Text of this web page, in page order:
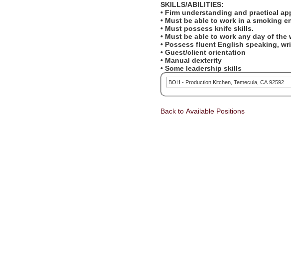
SKILLS/ABILITIES:
• Firm understanding and practical
• Must be able to work in a smoking
• Must possess knife skills.
• Must be able to work any day of
• Possess fluent English speaking,
• Guest/client orientation
• Manual dexterity
• Some leadership skills
BOH - Production Kitchen, Temecula, CA 92592
Back to Available Positions